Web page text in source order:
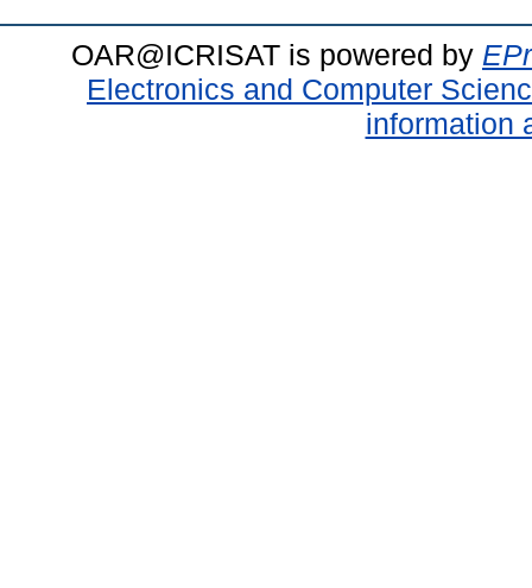
OAR@ICRISAT is powered by
Electronics and Computer
information